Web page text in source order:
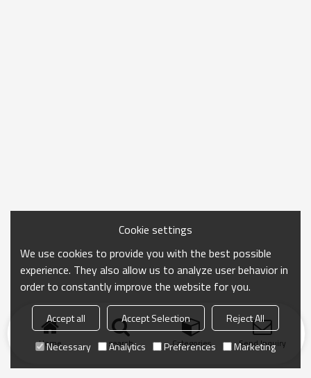
Home search Categories Send Inquiry
Cookie settings
We use cookies to provide you with the best possible
experience. They also allow us to analyze user behavior in
order to constantly improve the website for you.
Accept all Accept Selection
Reject All
Necessary
Analytics Preferences Marketing